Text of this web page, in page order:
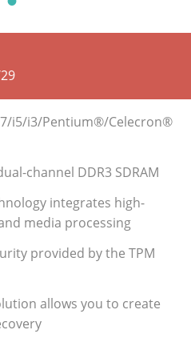
i5/i3/Pentium®/Celecron®
channel DDR3 SDRAM
integrates high-
media processing
provided by the TPM
allows you to create